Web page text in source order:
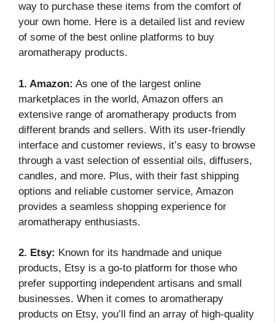
way to purchase these items from the comfort of
your own home. Here is a detailed list and review
of some of the best online platforms to buy
aromatherapy products.
1. Amazon: As one of the largest online
marketplaces in the world, Amazon offers an
extensive range of aromatherapy products from
different brands and sellers. With its user-friendly
interface and customer reviews, it’s easy to browse
through a vast selection of essential oils, diffusers,
candles, and more. Plus, with their fast shipping
options and reliable customer service, Amazon
provides a seamless shopping experience for
aromatherapy enthusiasts.
2. Etsy: Known for its handmade and unique
products, Etsy is a go-to platform for those who
prefer supporting independent artisans and small
businesses. When it comes to aromatherapy
products on Etsy, you’ll find an array of high-quality